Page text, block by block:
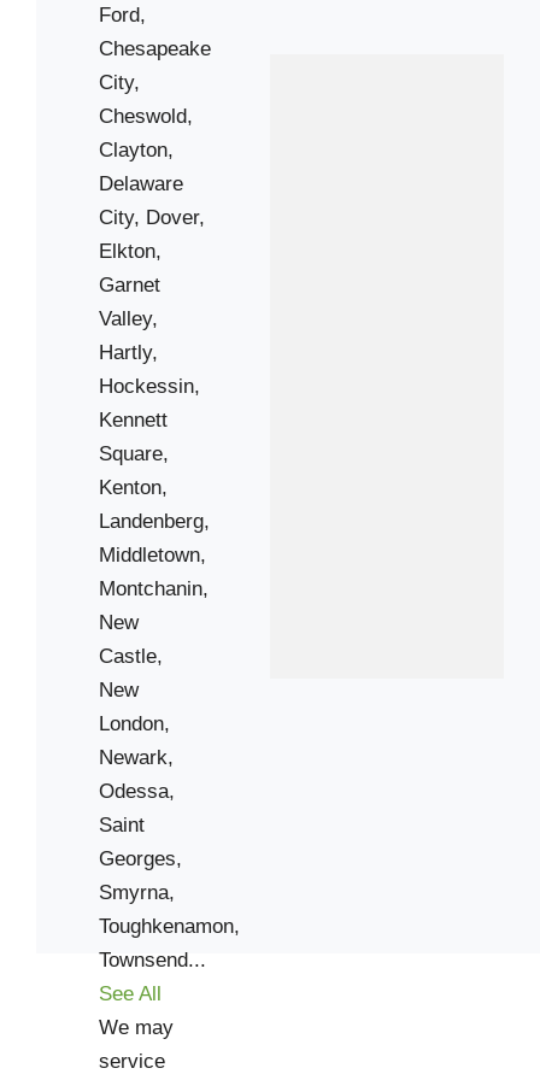
Ford,
Chesapeake
City,
Cheswold,
Clayton,
Delaware
City, Dover,
Elkton,
Garnet
Valley,
Hartly,
Hockessin,
Kennett
Square,
Kenton,
Landenberg,
Middletown,
Montchanin,
New
Castle,
New
London,
Newark,
Odessa,
Saint
Georges,
Smyrna,
Toughkenamon,
Townsend...
See All
We may
service
Georges